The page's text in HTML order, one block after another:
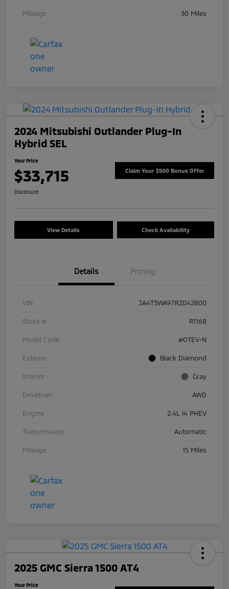
Mileage 30 Miles
2024 Mitsubishi Outlander Plug-In
Hybrid SEL
Your Price
$33,715 Claim Your $500 Bonus Offer
Disclosure
View Details Check Availability
Details Pricing
VIN JA4T5WA97RZ042800
Stock # R1168
Model Code #OTEV-N
Exterior Black Diamond
Interior Gray
Drivetrain AWD
Engine 2.4L I4 PHEV
Transmission Automatic
Mileage 15 Miles
2025 GMC Sierra 1500 AT4
Your Price